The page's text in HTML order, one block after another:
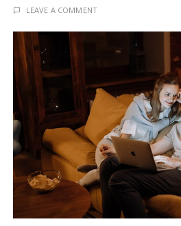
LEAVE A COMMENT